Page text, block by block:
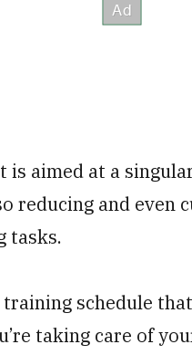
is aimed at a
reducing and even
tasks.
schedule
taking care of